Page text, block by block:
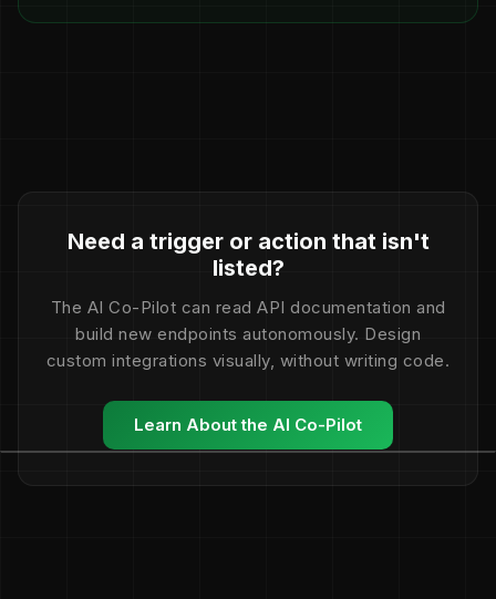
Need a trigger or action that isn't
listed?
The AI Co-Pilot can read API documentation and
build new endpoints autonomously. Design
custom integrations visually, without writing code.
Learn About the AI Co-Pilot